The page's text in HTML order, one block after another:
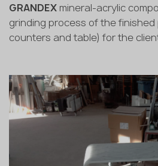
GRANDEX mineral-acrylic
grinding process of the
counters and table) for the